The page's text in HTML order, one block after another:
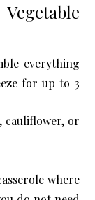
everything
for up to 3
or
where